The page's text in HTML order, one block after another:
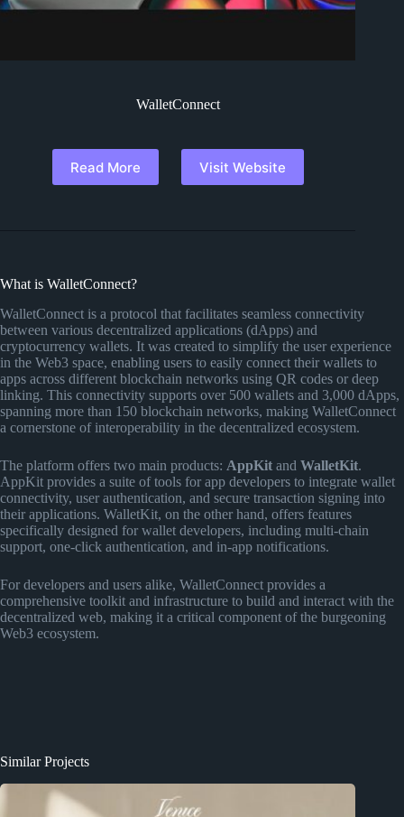
WalletConnect
Read More Visit Website
What is WalletConnect?
WalletConnect is a protocol that facilitates seamless connectivity
between various decentralized applications (dApps) and
cryptocurrency wallets. It was created to simplify the user experience
in the Web3 space, enabling users to easily connect their wallets to
apps across different blockchain networks using QR codes or deep
linking. This connectivity supports over 500 wallets and 3,000 dApps,
spanning more than 150 blockchain networks, making WalletConnect
a cornerstone of interoperability in the decentralized ecosystem.
The platform offers two main products: AppKit and WalletKit.
AppKit provides a suite of tools for app developers to integrate wallet
connectivity, user authentication, and secure transaction signing into
their applications. WalletKit, on the other hand, offers features
specifically designed for wallet developers, including multi-chain
support, one-click authentication, and in-app notifications.
For developers and users alike, WalletConnect provides a
comprehensive toolkit and infrastructure to build and interact with the
decentralized web, making it a critical component of the burgeoning
Web3 ecosystem.
Similar Projects